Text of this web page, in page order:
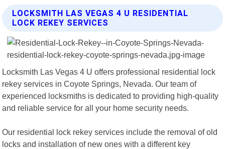
LOCKSMITH LAS VEGAS 4 U RESIDENTIAL
LOCK REKEY SERVICES
Locksmith Las Vegas 4 U offers professional residential lock
rekey services in Coyote Springs, Nevada. Our team of
experienced locksmiths is dedicated to providing high-quality
and reliable service for all your home security needs.
Our residential lock rekey services include the removal of old
locks and installation of new ones with a different key